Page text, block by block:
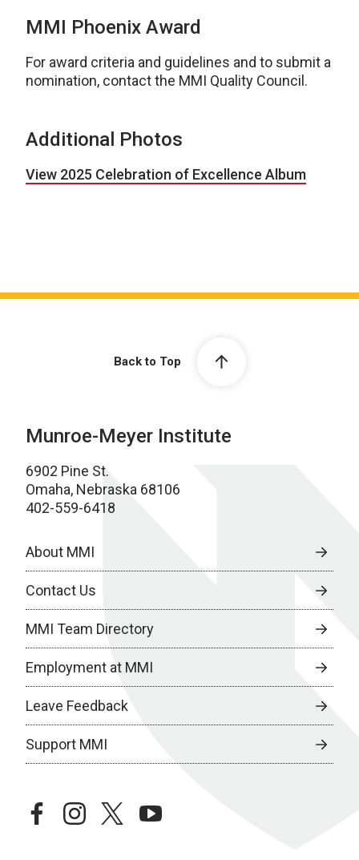
MMI Phoenix Award
For award criteria and guidelines and to submit a
nomination, contact the MMI Quality Council.
Additional Photos
View 2025 Celebration of Excellence Album
Back to Top
Munroe-Meyer Institute
6902 Pine St.
Omaha, Nebraska 68106
402-559-6418
About MMI
Contact Us
MMI Team Directory
Employment at MMI
Leave Feedback
Support MMI
facebookinstagramtwitteryoutube